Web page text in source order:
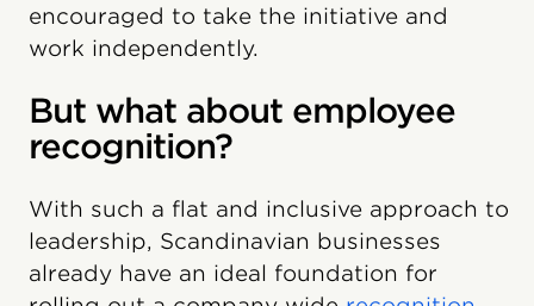
encouraged to take the initiative and
work independently.
But what about employee
recognition?
With such a flat and inclusive approach to
leadership, Scandinavian businesses
already have an ideal foundation for